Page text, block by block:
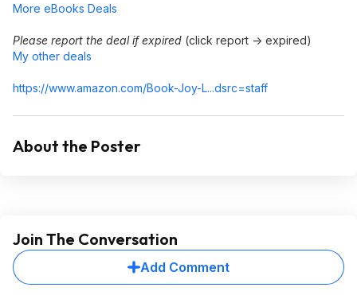
More eBooks Deals
Please report the deal if expired (click report -> expired)
My other deals
https://www.amazon.com/Book-Joy-L...dsrc=staff
About the Poster
Join The Conversation
Add Comment